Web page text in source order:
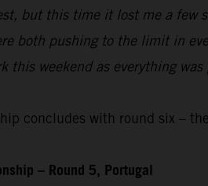
but this time it lost me a
both pushing to the limit in
this weekend as everything was
concludes with round six –
– Round 5, Portugal